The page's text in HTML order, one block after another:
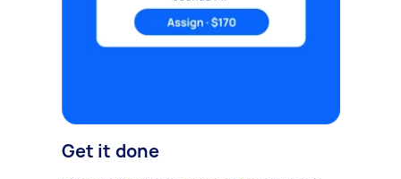
Get it done